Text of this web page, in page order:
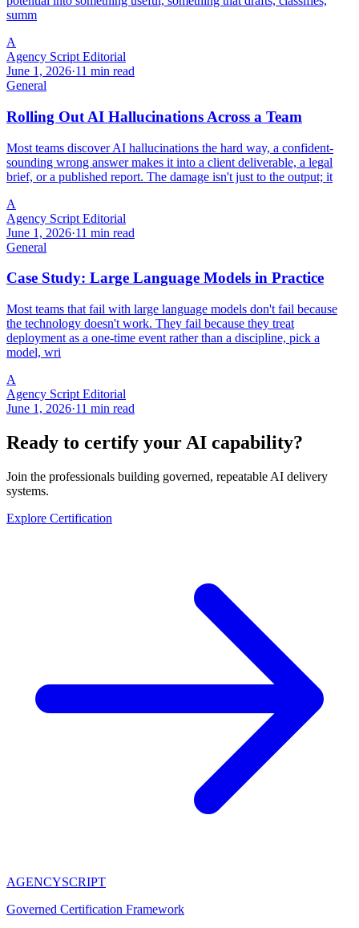
summ
A
Agency Script Editorial
June 1, 2026·11 min read
General
Rolling Out AI Hallucinations Across a Team
Most teams discover AI hallucinations the hard way, a confident-
sounding wrong answer makes it into a client deliverable, a legal
brief, or a published report. The damage isn't just to the output; it
A
Agency Script Editorial
June 1, 2026·11 min read
General
Case Study: Large Language Models in Practice
Most teams that fail with large language models don't fail because
the technology doesn't work. They fail because they treat
deployment as a one-time event rather than a discipline, pick a
model, wri
A
Agency Script Editorial
June 1, 2026·11 min read
Ready to certify your AI capability?
Join the professionals building governed, repeatable AI delivery
systems.
Explore Certification
AGENCYSCRIPT
Governed Certification Framework